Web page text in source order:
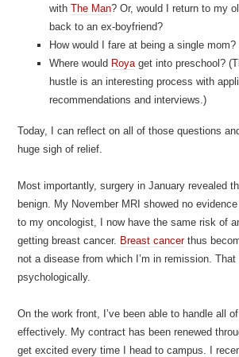
withThe Man? Or, would I return to my
back to an ex-boyfriend?
How would I fare at being a single mom?
Where would Royaget into preschool?
hustle is an interesting process with
recommendations and interviews.)
Today, I can reflect on all of those questions
huge sigh of relief.
Most importantly, surgery in January revealed
benign. My November MRI showed no
to my oncologist, I now have the same risk of
getting breast cancer. Breast cancerthus
not a disease from which I’m in remission.
psychologically.
On the work front, I’ve been able to handle all
effectively. My contract has been renewed
get excited every time I head to campus. I